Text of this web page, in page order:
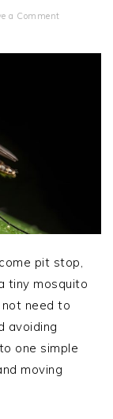
a Comment
pit stop,
tiny mosquito
not need to
avoiding
one simple
moving